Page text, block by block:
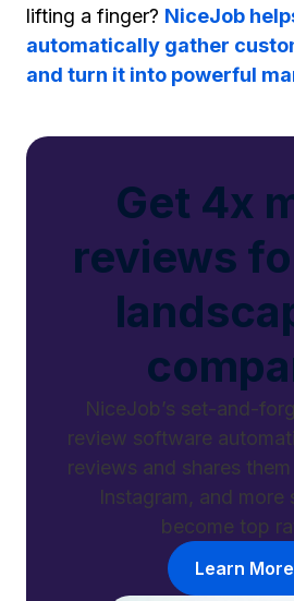
lifting a finger? NiceJob
automatically gather
and turn it into powerful
Get 4x
reviews
NiceJob’s set-and-
review software
reviews and shares
Instagram, and more
become top
Learn More